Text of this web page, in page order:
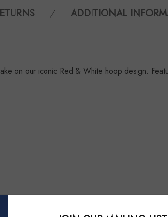
ADDITIONAL
on our iconic Red & White hoop design.